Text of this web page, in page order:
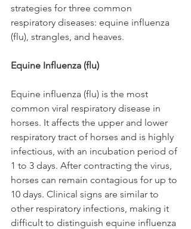
strategies for three common
respiratory diseases: equine influenza
(flu), strangles, and heaves.
Equine Influenza (flu)
Equine influenza (flu) is the most
common viral respiratory disease in
horses. It affects the upper and lower
respiratory tract of horses and is highly
infectious, with an incubation period of
1 to 3 days. After contracting the virus,
horses can remain contagious for up to
10 days. Clinical signs are similar to
other respiratory infections, making it
difficult to distinguish equine influenza